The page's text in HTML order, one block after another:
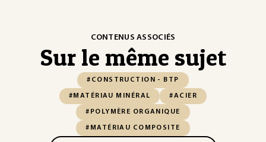
CONTENUS ASSOCIÉS
Sur le même sujet
#CONSTRUCTION - BTP
#MATÉRIAU MINÉRAL #ACIER
#POLYMÈRE ORGANIQUE
#MATÉRIAU COMPOSITE